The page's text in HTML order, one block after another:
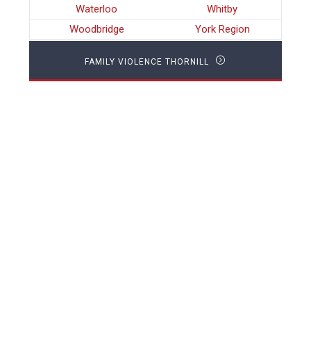
Waterloo
Whitby
Woodbridge
York Region
FAMILY VIOLENCE THORNILL